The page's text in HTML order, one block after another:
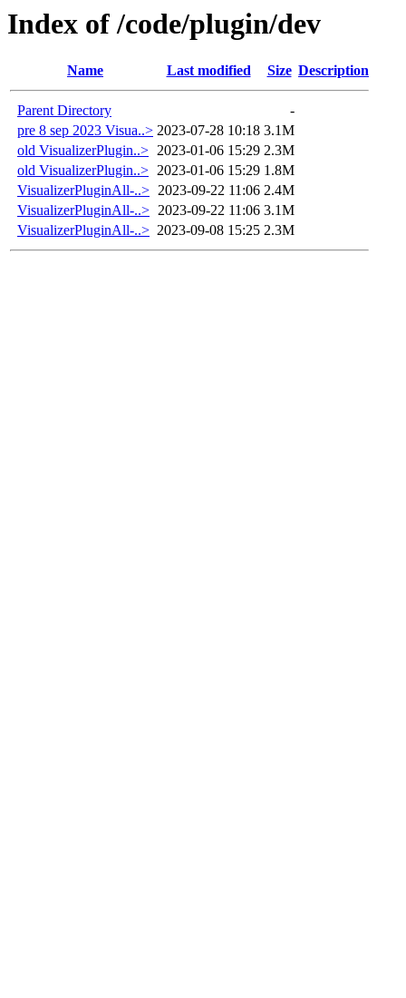
Index of /code/plugin/dev
Name Last modified Size Description
Parent Directory
-
pre 8 sep 2023 Visua..> 2023-07-28 10:18 3.1M
old VisualizerPlugin..> 2023-01-06 15:29 2.3M
old VisualizerPlugin..> 2023-01-06 15:29 1.8M
VisualizerPluginAll-..> 2023-09-22 11:06 2.4M
VisualizerPluginAll-..> 2023-09-22 11:06 3.1M
VisualizerPluginAll-..> 2023-09-08 15:25 2.3M